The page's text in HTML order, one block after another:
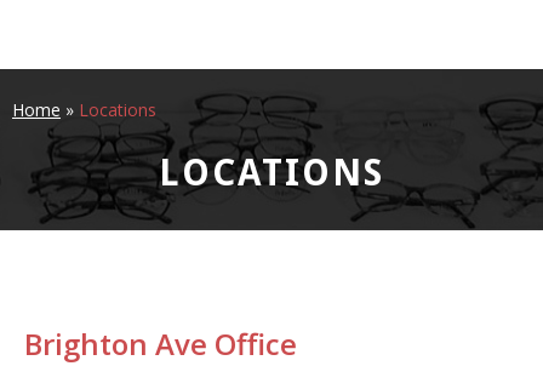
Home » Locations
LOCATIONS
Brighton Ave Office